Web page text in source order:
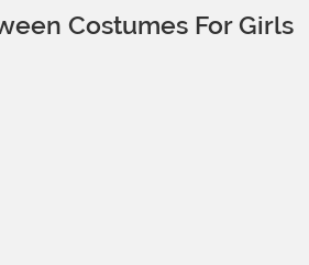
Costumes For Girls